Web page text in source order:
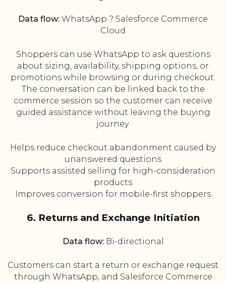
Data flow: WhatsApp ? Salesforce Commerce
Cloud
Shoppers can use WhatsApp to ask questions
about sizing, availability, shipping options, or
promotions while browsing or during checkout.
The conversation can be linked back to the
commerce session so the customer can receive
guided assistance without leaving the buying
journey.
Helps reduce checkout abandonment caused by
unanswered questions
Supports assisted selling for high-consideration
products
Improves conversion for mobile-first shoppers
6. Returns and Exchange Initiation
Data flow:Bi-directional
Customers can start a return or exchange request
through WhatsApp, and Salesforce Commerce